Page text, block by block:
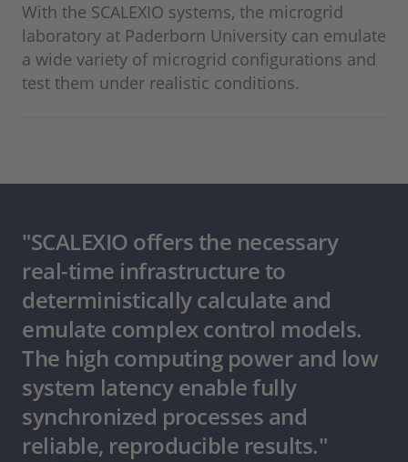
With the SCALEXIO systems, the microgrid
laboratory at Paderborn University can emulate
a wide variety of microgrid configurations and
test them under realistic conditions.
"SCALEXIO offers the necessary
real-time infrastructure to
deterministically calculate and
emulate complex control models.
The high computing power and low
system latency enable fully
synchronized processes and
reliable, reproducible results."